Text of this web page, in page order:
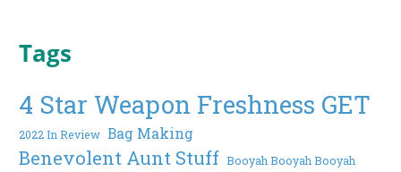
Tags
4 Star Weapon Freshness GET
2022 In Review Bag Making
Benevolent Aunt Stuff Booyah Booyah Booyah